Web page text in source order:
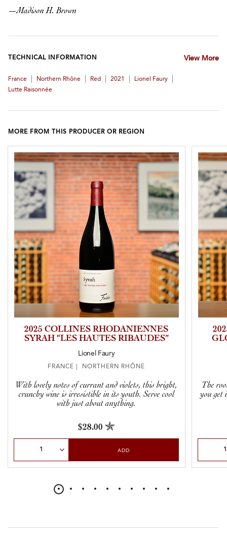
—Madison H. Brown
TECHNICAL INFORMATION View More
France Northern Rhône Red 2021 Lionel Faury
Lutte Raisonnée
MORE FROM THIS PRODUCER OR REGION
2025 COLLINES RHODANIENNES
SYRAH “LES HAUTES RIBAUDES”
Lionel Faury
FRANCE | NORTHERN RHÔNE
With lovely notes of currant and violets, this bright,
crunchy wine is irresistible in its youth. Serve cool
with just about anything.
$28.00
ADD
The
you get